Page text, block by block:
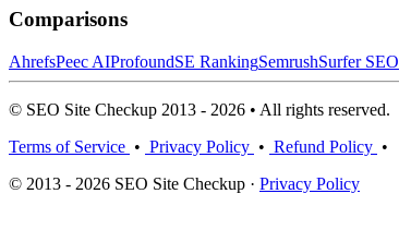
Comparisons
AhrefsPeec AIProfoundSE RankingSemrushSurfer SEO
© SEO Site Checkup 2013 - 2026 • All rights reserved.
Terms of Service • Privacy Policy • Refund Policy •
© 2013 - 2026 SEO Site Checkup · Privacy Policy